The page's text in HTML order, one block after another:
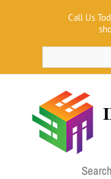
Call Us